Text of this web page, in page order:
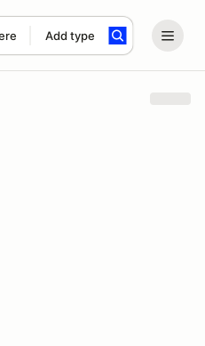
Add type